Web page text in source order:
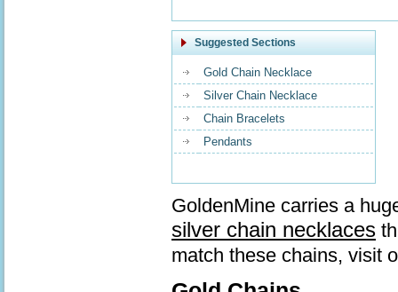
Suggested Sections
Gold Chain Necklace
Silver Chain Necklace
Chain Bracelets
Pendants
GoldenMine carries a
silver chain necklaces
match these chains, visit